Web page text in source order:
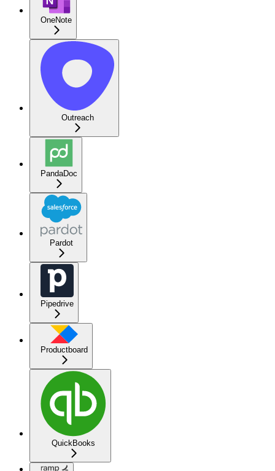
OneNote
Outreach
PandaDoc
Pardot
Pipedrive
Productboard
QuickBooks